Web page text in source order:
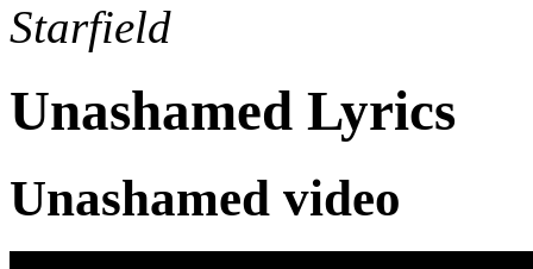
Starfield
Unashamed Lyrics
Unashamed video